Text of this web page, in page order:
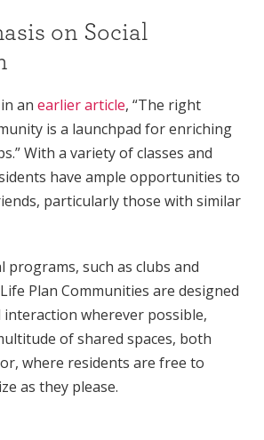
on Social
an earlier article, “The right
is a launchpad for enriching
With a variety of classes and
have ample opportunities to
particularly those with similar
such as clubs and
Plan Communities are designed
wherever possible,
of shared spaces, both
where residents are free to
as they please.